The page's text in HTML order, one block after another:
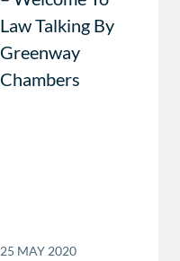
Law Talking By
Greenway
Chambers
25 MAY 2020